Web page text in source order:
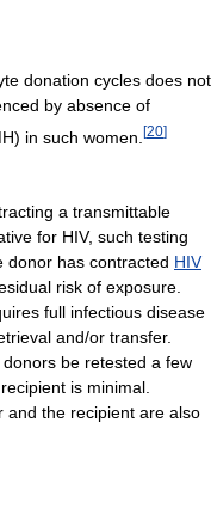
donation cycles does not
by absence of
in such women. [20]
a transmittable
for HIV, such testing
donor has contracted HIV
risk of exposure.
full infectious disease
and/or transfer.
be retested a few
is minimal.
and the recipient are also